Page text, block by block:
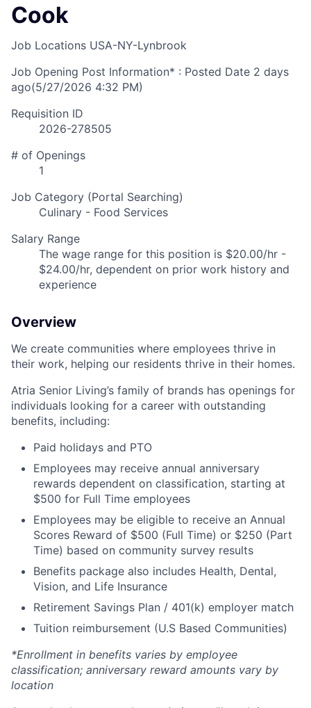
Cook
Job Locations USA-NY-Lynbrook
Job Opening Post Information* : Posted Date 2 days
ago(5/27/2026 4:32 PM)
Requisition ID
2026-278505
# of Openings
1
Job Category (Portal Searching)
Culinary - Food Services
Salary Range
The wage range for this position is $20.00/hr -
$24.00/hr, dependent on prior work history and
experience
Overview
We create communities where employees thrive in
their work, helping our residents thrive in their homes.
Atria Senior Living’s family of brands has openings for
individuals looking for a career with outstanding
benefits, including:
Paid holidays and PTO
Employees may receive annual anniversary
rewards dependent on classification, starting at
$500 for Full Time employees
Employees may be eligible to receive an Annual
Scores Reward of $500 (Full Time) or $250 (Part
Time) based on community survey results
Benefits package also includes Health, Dental,
Vision, and Life Insurance
Retirement Savings Plan / 401(k) employer match
Tuition reimbursement (U.S Based Communities)
*Enrollment in benefits varies by employee
classification; anniversary reward amounts vary by
location